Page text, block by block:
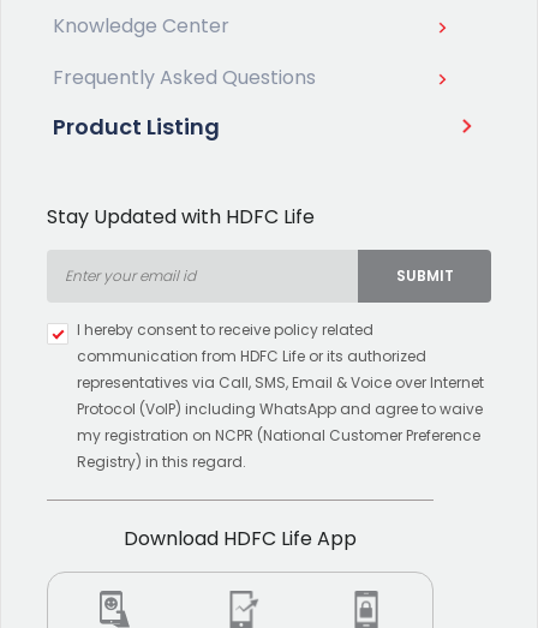
Knowledge Center
Frequently Asked Questions
Product Listing
Stay Updated with HDFC Life
results.
SUBMIT
I hereby consent to receive policy related
communication from HDFC Life or its authorized
representatives via Call, SMS, Email & Voice over Internet
Protocol (VoIP) including WhatsApp and agree to waive
my registration on NCPR (National Customer Preference
Registry) in this regard.
Download HDFC Life App